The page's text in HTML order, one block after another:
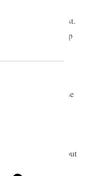
Sis. Overton, Prest.
no fuller fellowship
by union of
Christ said he
and save them.
jews because
he took them
that are corrupt, but
them and by